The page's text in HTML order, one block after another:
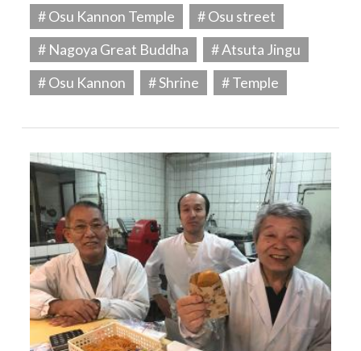
# Osu Kannon Temple
# Osu street
# Nagoya Great Buddha
# Atsuta Jingu
# Osu Kannon
# Shrine # Temple